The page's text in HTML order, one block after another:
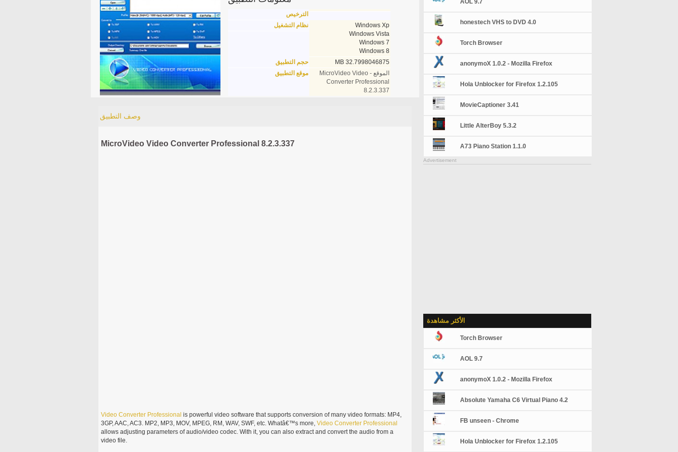
الترخيص
نظام التشغيل
Windows Xp
Windows Vista
Windows 7
Windows 8
حجم التطبيق
32.7998046875 MB
موقع التطبيق
الموقع - MicroVideo Video
Converter Professional
8.2.3.337
وصف التطبيق
MicroVideo Video Converter Professional 8.2.3.337
Video Converter Professional is powerful video software that supports conversion of many video formats: MP4,
3GP, AAC, AC3. MP2, MP3, MOV, MPEG, RM, WAV, SWF, etc. Whatâ€™s more, Video Converter Professional
allows adjusting parameters of audio/video codec. With it, you can also extract and convert the audio from a
video file.
AOL 9.7
honestech VHS to DVD 4.0
Torch Browser
anonymoX 1.0.2 - Mozilla Firefox
Hola Unblocker for Firefox 1.2.105
MovieCaptioner 3.41
Little AlterBoy 5.3.2
A73 Piano Station 1.1.0
Advertisement
الأكثر مشاهدة
Torch Browser
AOL 9.7
anonymoX 1.0.2 - Mozilla Firefox
Absolute Yamaha C6 Virtual Piano 4.2
FB unseen - Chrome
Hola Unblocker for Firefox 1.2.105